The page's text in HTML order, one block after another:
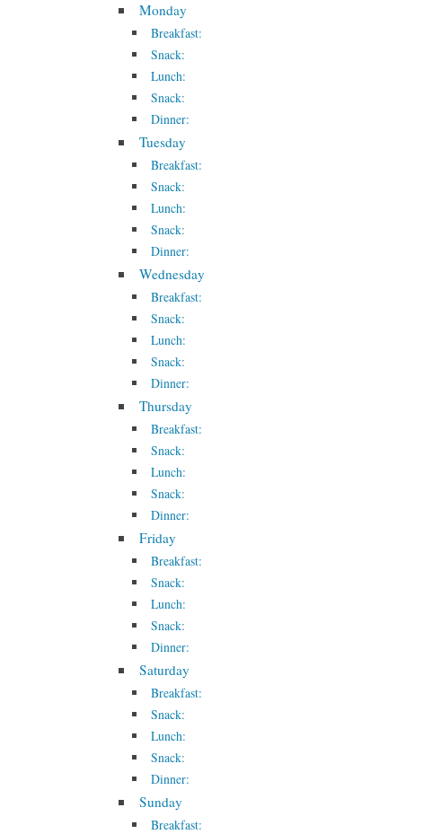
Monday
Breakfast:
Snack:
Lunch:
Snack:
Dinner:
Tuesday
Breakfast:
Snack:
Lunch:
Snack:
Dinner:
Wednesday
Breakfast:
Snack:
Lunch:
Snack:
Dinner:
Thursday
Breakfast:
Snack:
Lunch:
Snack:
Dinner:
Friday
Breakfast:
Snack:
Lunch:
Snack:
Dinner:
Saturday
Breakfast:
Snack:
Lunch:
Snack:
Dinner:
Sunday
Breakfast: